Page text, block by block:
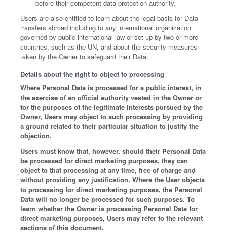
before their competent data protection authority.
Users are also entitled to learn about the legal basis for Data
transfers abroad including to any international organization
governed by public international law or set up by two or more
countries, such as the UN, and about the security measures
taken by the Owner to safeguard their Data.
Details about the right to object to processing
Where Personal Data is processed for a public interest, in
the exercise of an official authority vested in the Owner or
for the purposes of the legitimate interests pursued by the
Owner, Users may object to such processing by providing
a ground related to their particular situation to justify the
objection.
Users must know that, however, should their Personal Data
be processed for direct marketing purposes, they can
object to that processing at any time, free of charge and
without providing any justification. Where the User objects
to processing for direct marketing purposes, the Personal
Data will no longer be processed for such purposes. To
learn whether the Owner is processing Personal Data for
direct marketing purposes, Users may refer to the relevant
sections of this document.